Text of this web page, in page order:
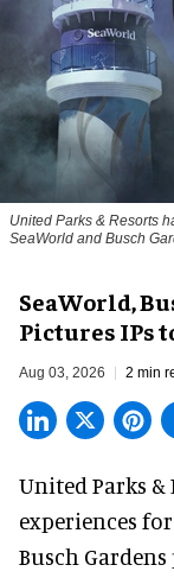
United Parks & Resorts
SeaWorld and Busch
SeaWorld,
Pictures IPs
Aug 03, 2026 2 min
United Parks &
experiences for
Busch